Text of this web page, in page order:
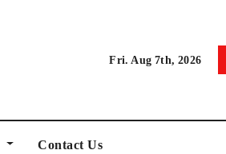
Fri. Aug 7th, 2026
Contact Us